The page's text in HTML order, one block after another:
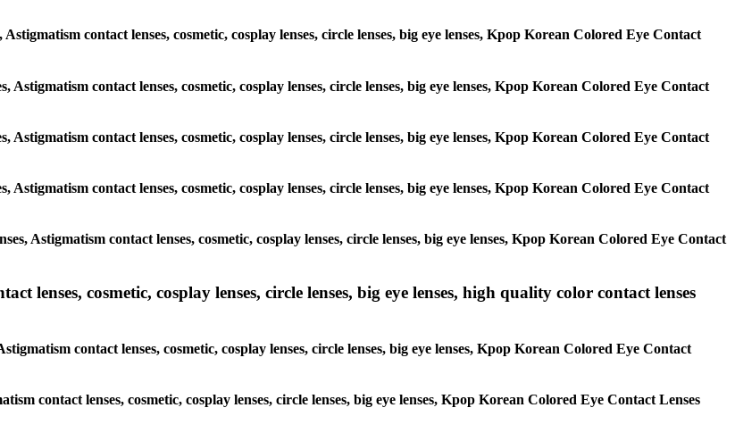
contact lenses, cosmetic, cosplay lenses, circle lenses, big eye lenses, Kpop Korean Colored Eye Contact
contact lenses, cosmetic, cosplay lenses, circle lenses, big eye lenses, Kpop Korean Colored Eye Contact
contact lenses, cosmetic, cosplay lenses, circle lenses, big eye lenses, Kpop Korean Colored Eye Contact
contact lenses, cosmetic, cosplay lenses, circle lenses, big eye lenses, Kpop Korean Colored Eye Contact
Astigmatism contact lenses, cosmetic, cosplay lenses, circle lenses, big eye lenses, Kpop Korean Colored Eye Contact
lenses, cosmetic, cosplay lenses, circle lenses, big eye lenses, high quality color contact lenses
contact lenses, cosmetic, cosplay lenses, circle lenses, big eye lenses, Kpop Korean Colored Eye Contact
contact lenses, cosmetic, cosplay lenses, circle lenses, big eye lenses, Kpop Korean Colored Eye Contact Lenses